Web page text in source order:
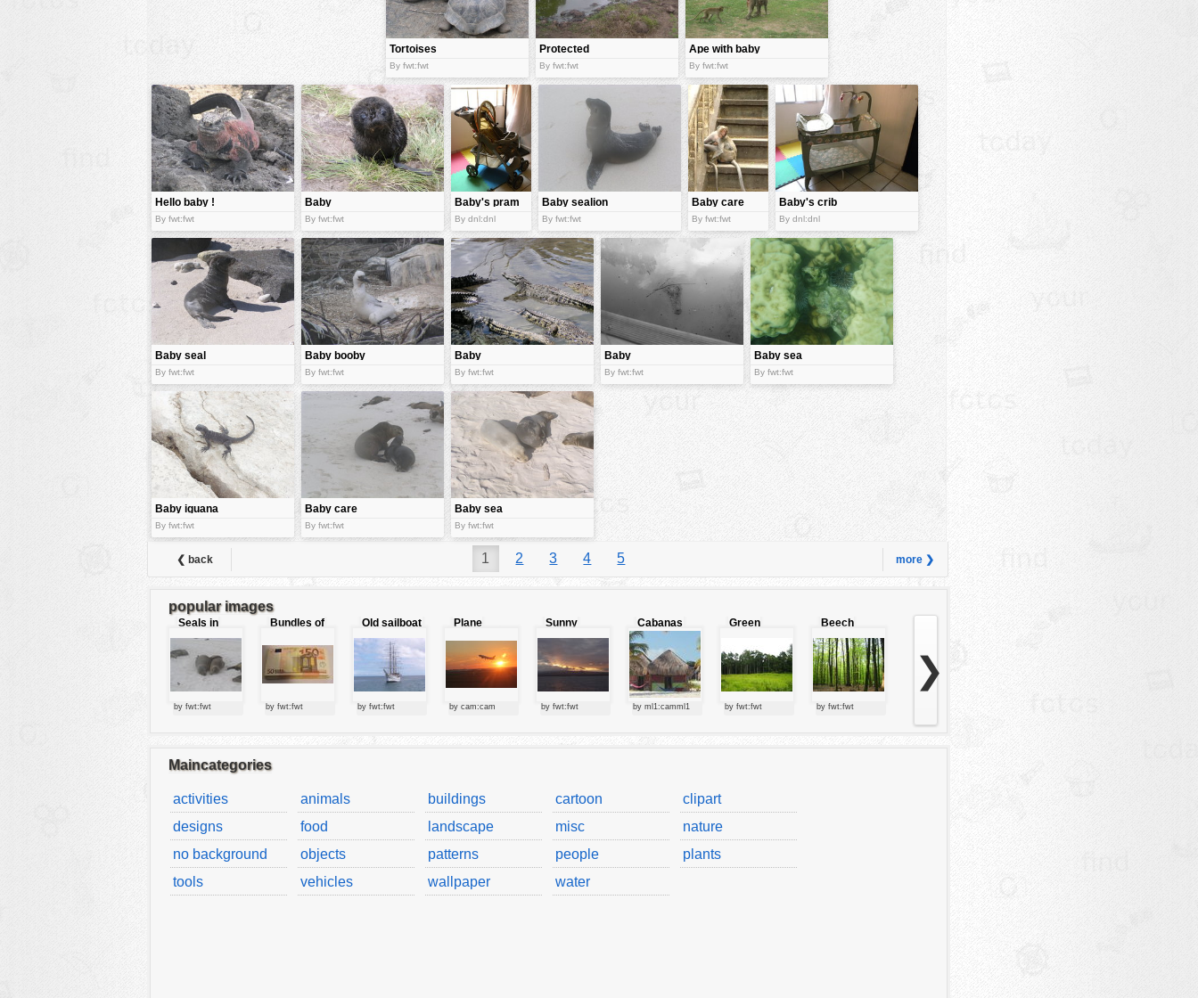
Tortoises
By fwt:fwt
Protected
tortoises
By fwt:fwt
Ape with baby
By fwt:fwt
Hello baby !
By fwt:fwt
Baby
By fwt:fwt
Baby's pram
By dnl:dnl
Baby sealion
By fwt:fwt
Baby care
By fwt:fwt
Baby's crib
By dnl:dnl
Baby seal
By fwt:fwt
Baby booby
By fwt:fwt
Baby
crocodiles
By fwt:fwt
Baby
crocodile
appear
By fwt:fwt
Baby sea
urchins
By fwt:fwt
Baby iguana
By fwt:fwt
Baby care
By fwt:fwt
Baby sea
lions
By fwt:fwt
❮ back 1 2 3 4 5 more ❯
popular images
Seals in
love
by fwt:fwt
Bundles of
by fwt:fwt
Old sailboat
by fwt:fwt
Plane
by cam:cam
Sunny
clouds
by fwt:fwt
Cabanas
by ml1:camml1
Green
by fwt:fwt
Beech
forest
by fwt:fwt
❯
Maincategories
activities animals buildings cartoon
clipart
designs
food landscape misc
nature
no background
objects patterns people
plants
tools
vehicles wallpaper water